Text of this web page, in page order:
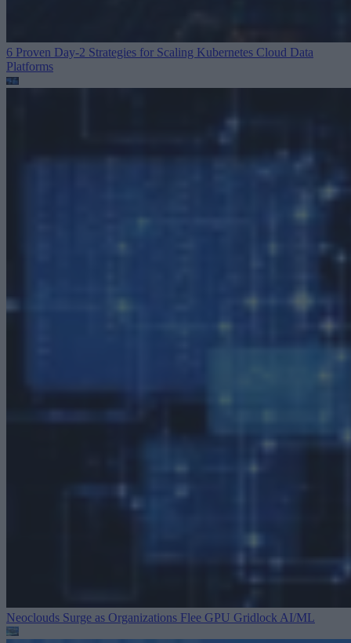
6 Proven Day-2 Strategies for Scaling Kubernetes Cloud Data
Platforms
Neoclouds Surge as Organizations Flee GPU Gridlock AI/ML